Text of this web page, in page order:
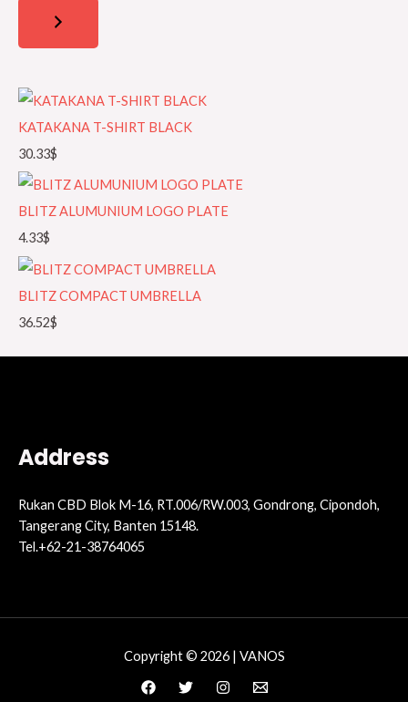
a
g
KATAKANA T-SHIRT BLACK
30.33$
BLITZ ALUMUNIUM LOGO PLATE
4.33$
BLITZ COMPACT UMBRELLA
36.52$
Address
Rukan CBD Blok M-16, RT.006/RW.003, Gondrong, Cipondoh,
Tangerang City, Banten 15148.
Tel.+62-21-38764065
Copyright © 2026 | VANOS